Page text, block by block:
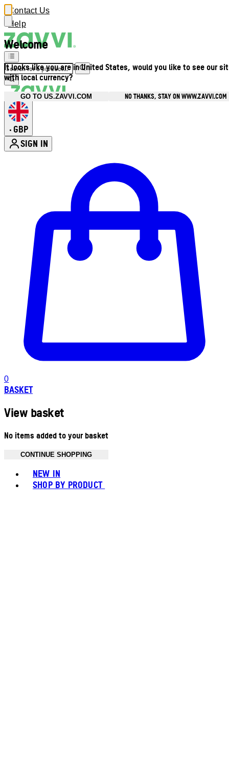
Welcome
It looks like you are in United States, would you like to see our
with local currency?
GO TO US.ZAVVI.COM NO THANKS, STAY ON WWW.ZAVVI.COM
Contact Us
Help
• GBP
SIGN IN
0
BASKET
View basket
No items added to your basket
CONTINUE SHOPPING
NEW IN
SHOP BY PRODUCT